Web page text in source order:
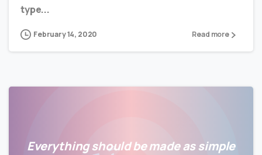
type...
February 14, 2020 Read more
Everything should be made as simple